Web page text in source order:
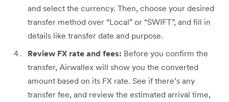
and select the currency. Then, choose your desired
transfer method over “Local” or “SWIFT”, and fill in
details like transfer date and purpose.
Review FX rate and fees: Before you confirm the
transfer, Airwallex will show you the converted
amount based on its FX rate. See if there’s any
transfer fee, and review the estimated arrival time,